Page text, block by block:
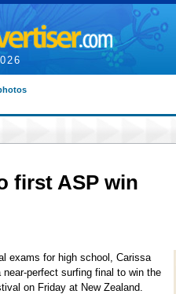
first ASP win
exams for high school, Carissa
near-perfect surfing final to win the
on Friday at New Zealand.